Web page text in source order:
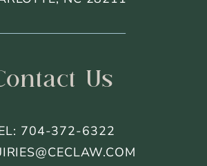
Us
704-372-6322